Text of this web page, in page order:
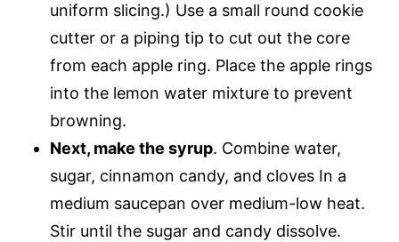
uniform slicing.) Use a small round cookie
cutter or a piping tip to cut out the core
from each apple ring. Place the apple rings
into the lemon water mixture to prevent
browning.
Next, make the syrup. Combine water,
sugar, cinnamon candy, and cloves In a
medium saucepan over medium-low heat.
Stir until the sugar and candy dissolve.